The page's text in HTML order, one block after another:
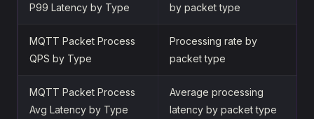
P99 Latency by Type
by packet type
MQTT Packet Process
QPS by Type
Processing rate by
packet type
MQTT Packet Process
Avg Latency by Type
Average processing
latency by packet type